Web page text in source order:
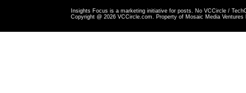
Insights Focus is a marketing initiative for posts. No VCCircle /
Copyright @ 2026 VCCircle.com. Property of Mosaic Media